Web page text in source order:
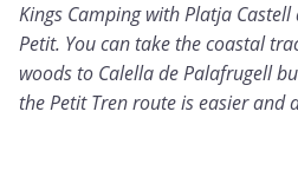
Kings Camping with Platja
Petit. You can take the coastal
woods to Calella de Palafrugell
the Petit Tren route is easier and